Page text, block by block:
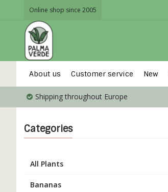
Online shop since 2005
About us Customer service New
Shipping throughout Europe
Categories
All Plants
Bananas